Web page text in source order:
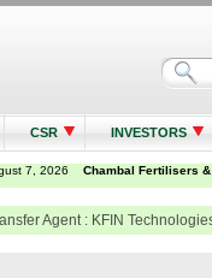
CSR INVESTORS
Agent : KFIN